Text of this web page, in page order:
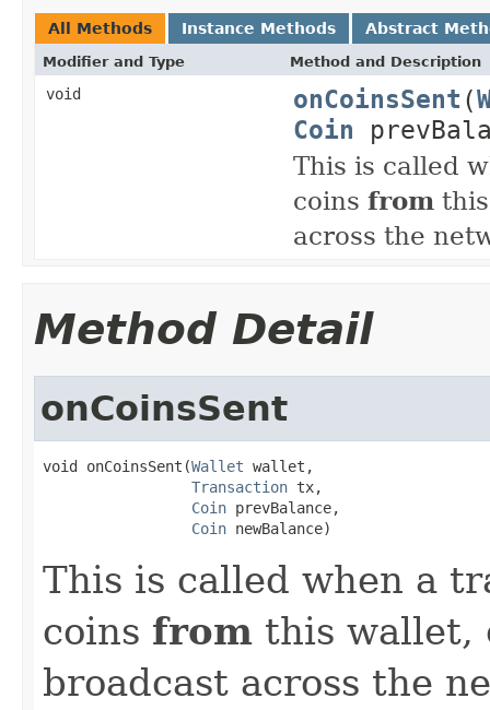
All Methods Instance Methods Abstract
Modifier and Type Method and Description
void onCoinsSent (
Coin
This is called
coins from
across the
Method Detail
onCoinsSent
void onCoinsSent(Wallet wallet,
Transaction tx,
Coin prevBalance,
Coin newBalance)
This is called when a
coins from this wallet,
broadcast across the